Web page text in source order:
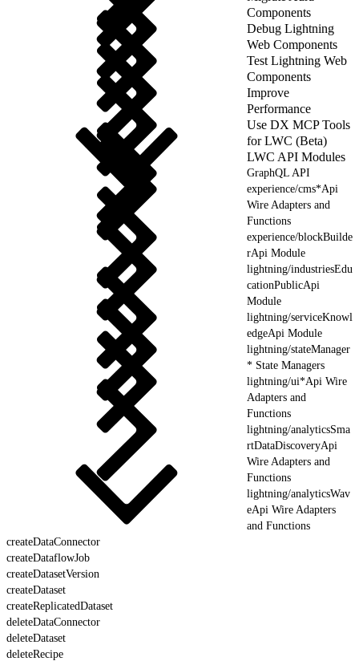
Components
Debug Lightning
Web Components
Test Lightning Web
Components
Improve
Performance
Use DX MCP Tools
for LWC (Beta)
LWC API Modules
GraphQL API
experience/cms*Api
Wire Adapters and
Functions
experience/blockBuilde
rApi Module
lightning/industriesEdu
cationPublicApi
Module
lightning/serviceKnowl
edgeApi Module
lightning/stateManager
* State Managers
lightning/ui*Api Wire
Adapters and
Functions
lightning/analyticsSma
rtDataDiscoveryApi
Wire Adapters and
Functions
lightning/analyticsWav
eApi Wire Adapters
and Functions
createDataConnector
createDataflowJob
createDatasetVersion
createDataset
createReplicatedDataset
deleteDataConnector
deleteDataset
deleteRecipe